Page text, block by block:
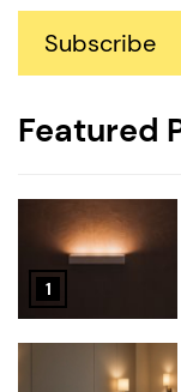
Subscribe
Featured
1